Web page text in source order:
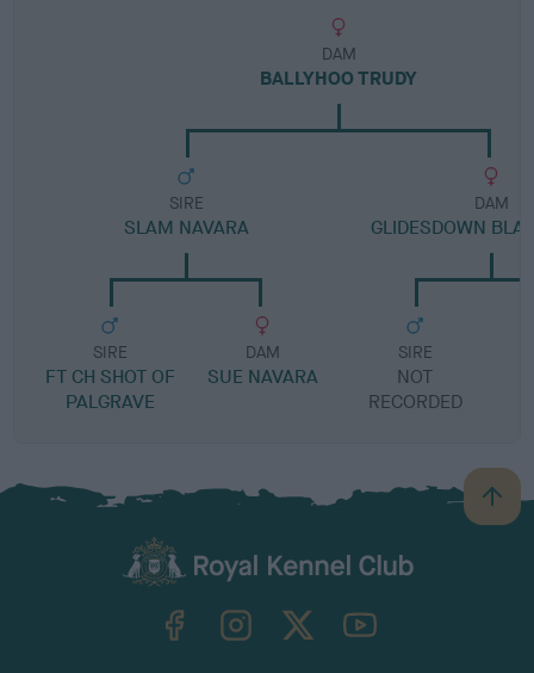
DAM
BALLYHOO TRUDY
SIRE
SLAM NAVARA
SIRE
FT CH SHOT OF
PALGRAVE
DAM
SUE NAVARA
DAM
GLIDESDOWN
SIRE
NOT
RECORDED
B
a
TheKennelClubUK on YouTube